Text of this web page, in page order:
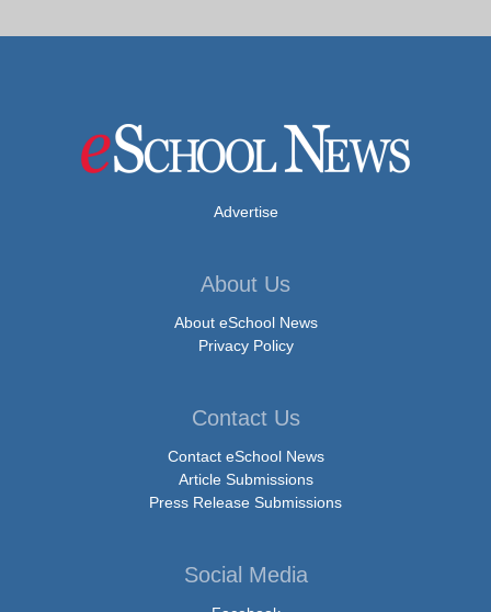
Advertise
About Us
About eSchool News
Privacy Policy
Contact Us
Contact eSchool News
Article Submissions
Press Release Submissions
Social Media